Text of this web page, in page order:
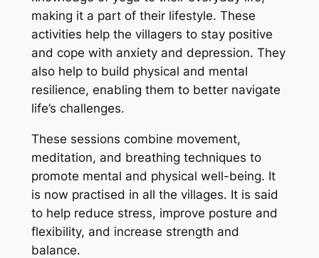
making it a part of their lifestyle. These
activities help the villagers to stay positive
and cope with anxiety and depression. They
also help to build physical and mental
resilience, enabling them to better navigate
life’s challenges.
These sessions combine movement,
meditation, and breathing techniques to
promote mental and physical well-being. It
is now practised in all the villages. It is said
to help reduce stress, improve posture and
flexibility, and increase strength and
balance.